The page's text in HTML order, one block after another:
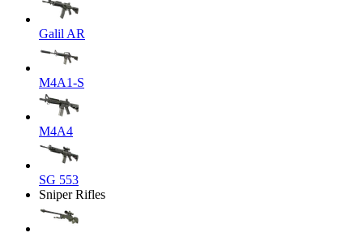
Galil AR
M4A1-S
M4A4
SG 553
Sniper Rifles